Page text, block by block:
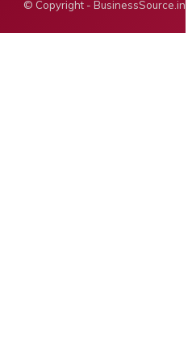
© Copyright - BusinessSource.in